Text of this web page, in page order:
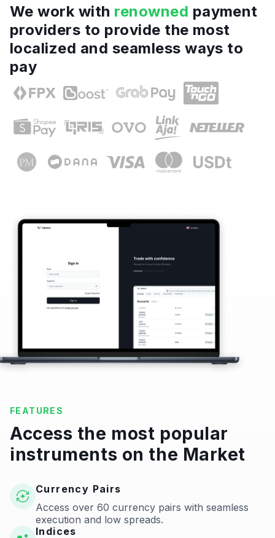
We work with renowned payment
providers to provide the most
localized and seamless ways to
pay
FEATURES
Access the most popular
instruments on the Market
Currency Pairs
Access over 60 currency pairs with seamless
execution and low spreads.
Indices